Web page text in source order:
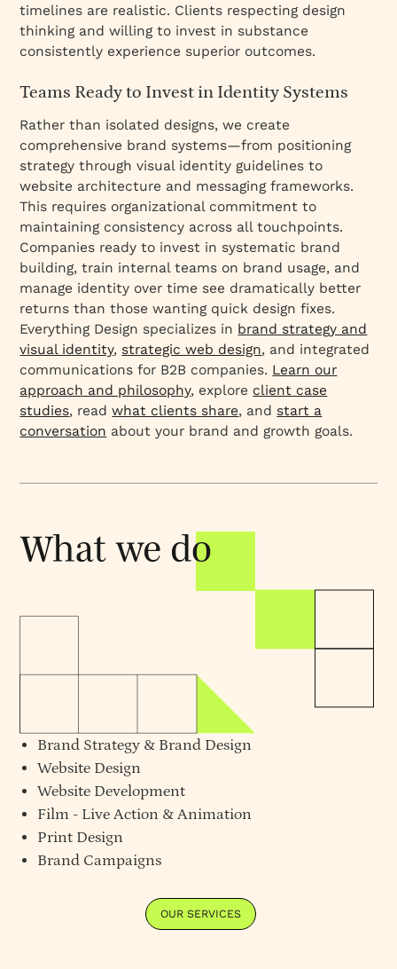
timelines are realistic. Clients respecting design
thinking and willing to invest in substance
consistently experience superior outcomes.
Teams Ready to Invest in Identity Systems
Rather than isolated designs, we create
comprehensive brand systems—from positioning
strategy through visual identity guidelines to
website architecture and messaging frameworks.
This requires organizational commitment to
maintaining consistency across all touchpoints.
Companies ready to invest in systematic brand
building, train internal teams on brand usage, and
manage identity over time see dramatically better
returns than those wanting quick design fixes.
Everything Design specializes in brand strategy and
visual identity, strategic web design, and integrated
communications for B2B companies. Learn our
approach and philosophy, explore client case
studies, readwhat clients share, and start a
conversation about your brand and growth goals.
Brand Strategy & Brand Design
Website Design
Website Development
Film - Live Action & Animation
Print Design
Brand Campaigns
OUR SERVICES